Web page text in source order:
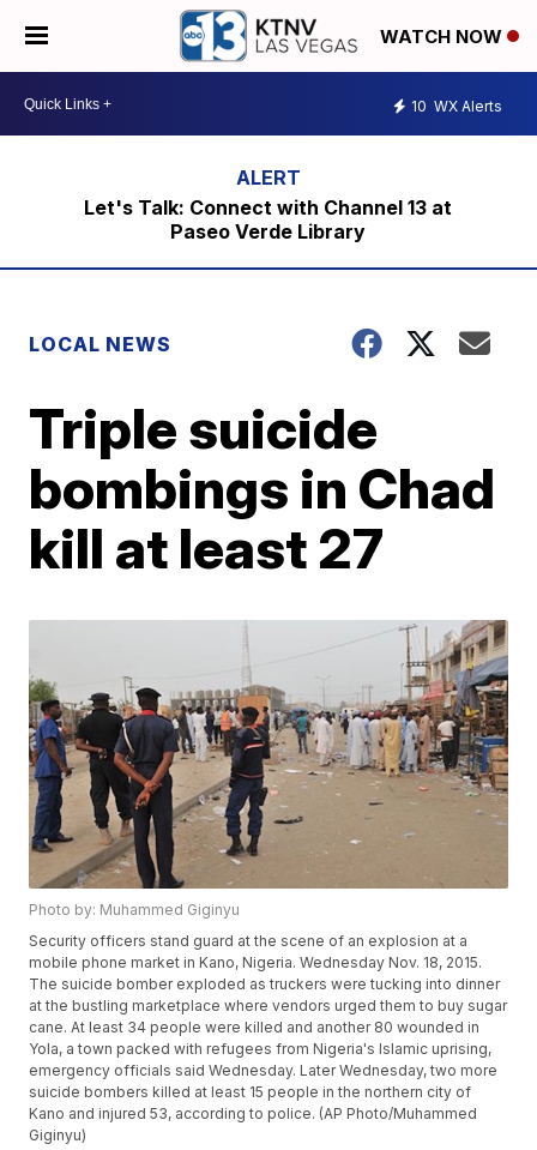
WATCH NOW
10 WX Alerts
Let's Talk: Connect with Channel 13 at
Paseo Verde Library
LOCAL NEWS
Triple suicide
bombings in Chad
kill at least 27
Photo by: Muhammed Giginyu
Security officers stand guard at the scene of an explosion at a
mobile phone market in Kano, Nigeria. Wednesday Nov. 18, 2015.
The suicide bomber exploded as truckers were tucking into dinner
at the bustling marketplace where vendors urged them to buy sugar
cane. At least 34 people were killed and another 80 wounded in
Yola, a town packed with refugees from Nigeria's Islamic uprising,
emergency officials said Wednesday. Later Wednesday, two more
suicide bombers killed at least 15 people in the northern city of
Kano and injured 53, according to police. (AP Photo/Muhammed
Giginyu)